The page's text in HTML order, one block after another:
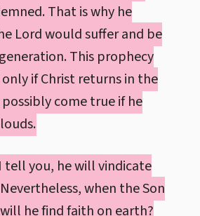
That is why he
Lord would suffer and be
This prophecy
if Christ returns in the
come true if he
tell you, he will vindicate
when the Son
he find faith on earth?